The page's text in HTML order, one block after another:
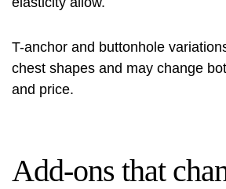
T-anchor and buttonhole
chest shapes and may change
and price.
Add-ons that